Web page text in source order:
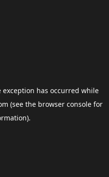
exception has occurred while
(see the browser consolefor